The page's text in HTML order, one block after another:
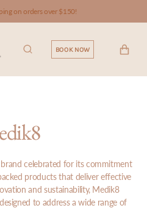
on orders over $150!
BOOK NOW CART
celebrated for its commitment
products that deliver effective
and sustainability, Medik8
to address a wide range of